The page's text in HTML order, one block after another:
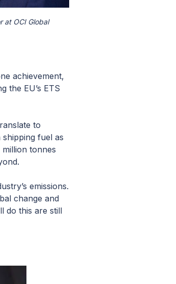
at OCI Global
achievement,
the EU’s ETS
to
fuel as
tonnes
emissions.
change and
do this are still